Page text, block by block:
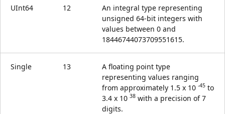
UInt64 12
An integral type representing
unsigned 64-bit integers with
values between 0 and
18446744073709551615.
Single 13
A floating point type
representing values ranging
from approximately 1.5 x 10 -45 to
3.4 x 10 38 with a precision of 7
digits.